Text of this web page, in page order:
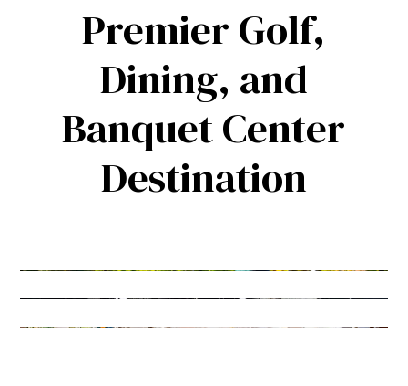
Premier Golf,
Dining, and
Banquet Center
Destination